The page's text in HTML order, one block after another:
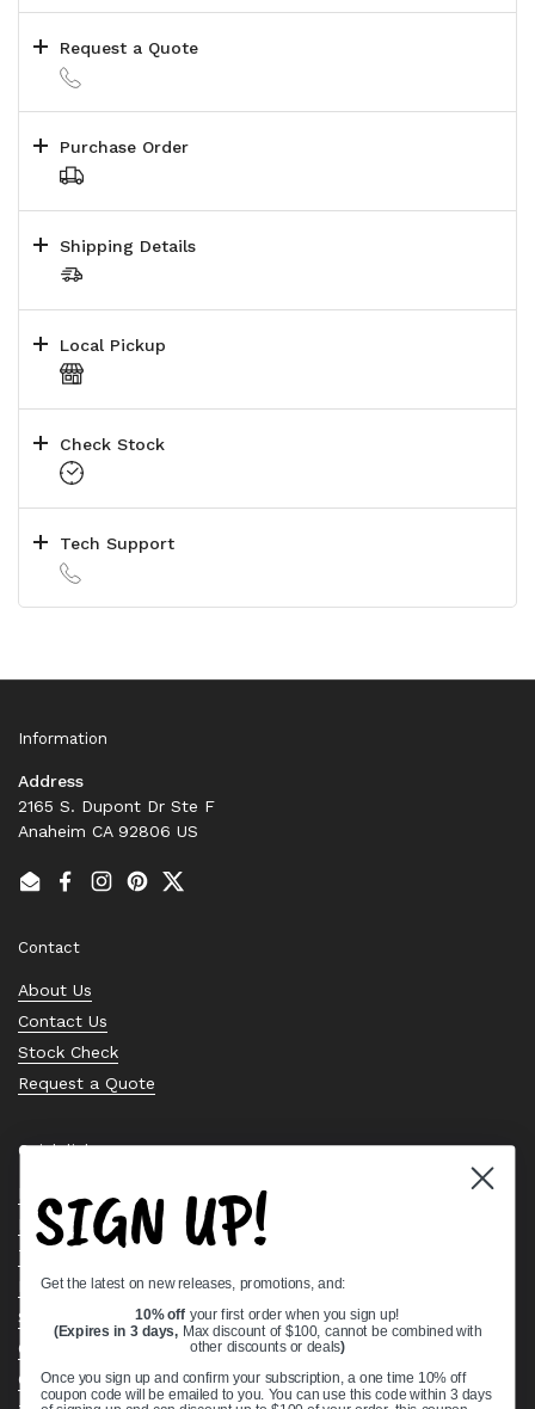
Request a Quote
Purchase Order
Shipping Details
Local Pickup
Check Stock
Tech Support
Information
Address
2165 S. Dupont Dr Ste F
Anaheim CA 92806 US
EmailFacebook
Instagram
PinterestTwitter
Contact
About Us
Contact Us
Stock Check
Request a Quote
Quick links
Bearing Knowledge Center
Privacy Policy
Terms & Conditions
Return & Refund Policy
Shipping Policy
Open Cookie Banner
Comprehensive Guide to Ball Bearings
SIGN UP!
Get the latest on new releases, promotions, and:
10% off your first order when you sign up!
(Expires in 3 days, Max discount of $100, cannot be combined with
other discounts or deals)
Once you sign up and confirm your subscription, a one time 10% off
coupon code will be emailed to you. You can use this code within 3 days